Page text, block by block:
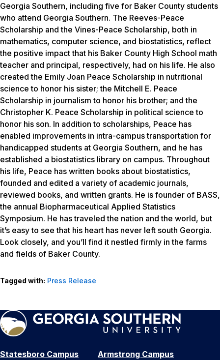
Georgia Southern, including five for Baker County students
who attend Georgia Southern. The Reeves-Peace
Scholarship and the Vines-Peace Scholarship, both in
mathematics, computer science, and biostatistics, reflect
the positive impact that his Baker County High School math
teacher and principal, respectively, had on his life. He also
created the Emily Joan Peace Scholarship in nutritional
science to honor his sister; the Mitchell E. Peace
Scholarship in journalism to honor his brother; and the
Christopher K. Peace Scholarship in political science to
honor his son. In addition to scholarships, Peace has
enabled improvements in intra-campus transportation for
handicapped students at Georgia Southern, and he has
established a biostatistics library on campus. Throughout
his life, Peace has written books about biostatistics,
founded and edited a variety of academic journals,
reviewed books, and written grants. He is founder of BASS,
the annual Biopharmaceutical Applied Statistics
Symposium. He has traveled the nation and the world, but
it’s easy to see that his heart has never left south Georgia.
Look closely, and you’ll find it nestled firmly in the farms
and fields of Baker County.
Tagged with: Press Release
Statesboro Campus
Armstrong Campus